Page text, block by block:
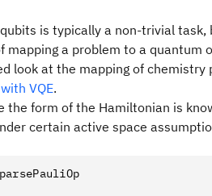
is typically a non-trivial
a problem to a quantum
look at the mapping of
VQE.
form of the Hamiltonian is
certain active space